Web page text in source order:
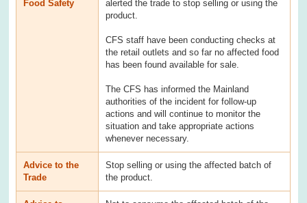
Food Safety
alerted the trade to stop selling or using the
product.
CFS staff have been conducting checks at
the retail outlets and so far no affected food
has been found available for sale.
The CFS has informed the Mainland
authorities of the incident for follow-up
actions and will continue to monitor the
situation and take appropriate actions
whenever necessary.
Advice to the
Trade
Stop selling or using the affected batch of
the product.